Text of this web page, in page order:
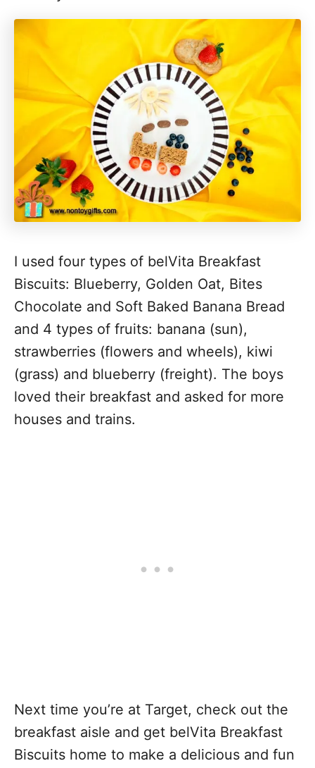
I used four types of belVita Breakfast
Biscuits: Blueberry, Golden Oat, Bites
Chocolate and Soft Baked Banana Bread
and 4 types of fruits: banana (sun),
strawberries (flowers and wheels), kiwi
(grass) and blueberry (freight). The boys
loved their breakfast and asked for more
houses and trains.
Next time you’re at Target, check out the
breakfast aisle and get belVita Breakfast
Biscuits home to make a delicious and fun